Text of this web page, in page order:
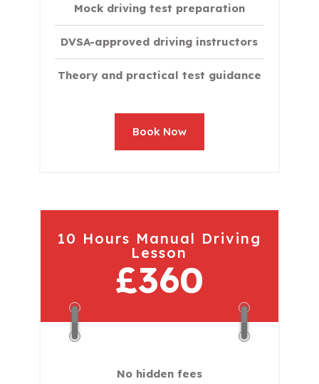
Mock driving test preparation
DVSA-approved driving instructors
Theory and practical test guidance
Book Now
10 Hours Manual Driving
Lesson
£360
No hidden fees